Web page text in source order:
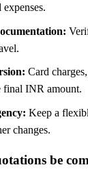
Card
final INR amount.
Keep a
changes.
be